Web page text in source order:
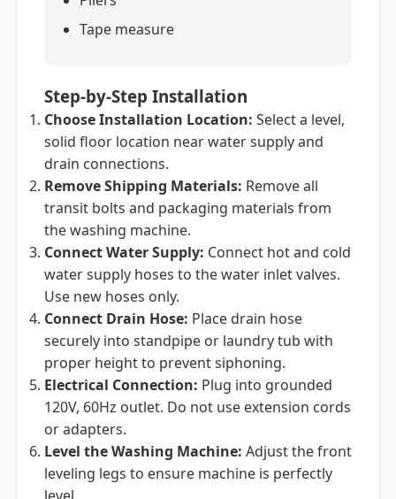
Tape measure
Step-by-Step Installation
Choose Installation Location: Select a level,
solid floor location near water supply and
drain connections.
Remove Shipping Materials: Remove all
transit bolts and packaging materials from
the washing machine.
Connect Water Supply: Connect hot and cold
water supply hoses to the water inlet valves.
Use new hoses only.
Connect Drain Hose: Place drain hose
securely into standpipe or laundry tub with
proper height to prevent siphoning.
Electrical Connection: Plug into grounded
120V, 60Hz outlet. Do not use extension cords
or adapters.
Level the Washing Machine: Adjust the front
leveling legs to ensure machine is perfectly